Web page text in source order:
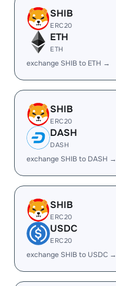
SHIB
ERC20
ETH
ETH
exchange SHIB to ETH →
SHIB
ERC20
DASH
DASH
exchange SHIB to DASH →
SHIB
ERC20
USDC
ERC20
exchange SHIB to USDC →